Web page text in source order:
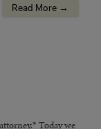
Read More →
Today we